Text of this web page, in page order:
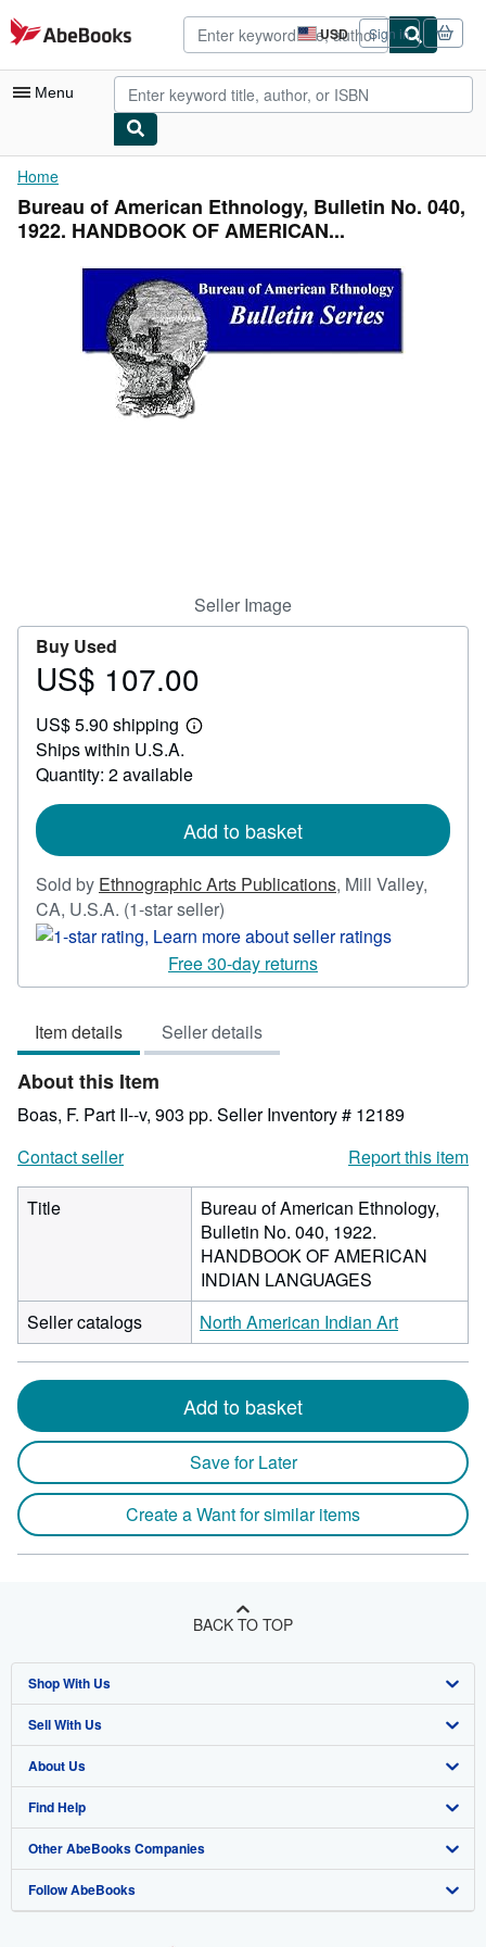
Skip to main content
AbeBooks.com USD
Site
shopping
preferences
Sign in
Menu
My Account
My Purchases
Browse Collections
Art & Collectibles
Home
Bureau of American Ethnology, Bulletin No. 040,
1922. HANDBOOK OF AMERICAN...
Seller Image
Buy Used
Price
107.00
US$ 107.00
US$ 5.90 shipping
Learn
shipping
Ships within U.S.A.
Quantity: 2 available
Add to basket
Sold by Ethnographic Arts Publications, Mill Valley,
CA, U.S.A. (1-star seller)
rating
1
out
5
stars
Free 30-day returns
Item details Seller details
About this Item
Boas, F. Part II--v, 903 pp. Seller Inventory # 12189
Contact seller
Report this item
Title
Bureau of American Ethnology,
Bulletin No. 040, 1922.
HANDBOOK OF AMERICAN
INDIAN LANGUAGES
Seller catalogs
North American Indian Art
Add to basket
Save for Later
Create a Want for similar items
BACK TO TOP
Shop With Us
Advanced Search
Browse Collections
My Account
My Orders
View Basket
Sell With Us
Start Selling
Join Our Affiliate Program
Book Buyback
Refer a seller
About Us
About AbeBooks
Media
Careers
Find Help
Help
Customer Support
Other AbeBooks Companies
AbeBooks.co.uk
Follow AbeBooks